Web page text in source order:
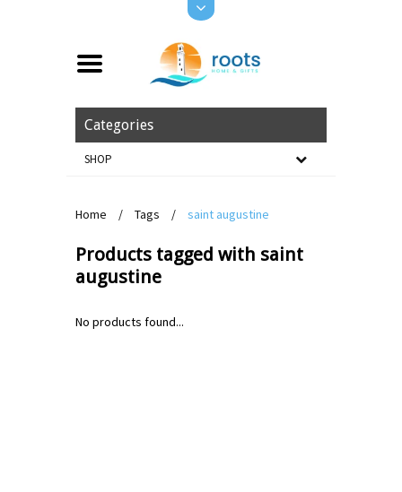
Categories
SHOP
Home / Tags / saint augustine
Products tagged with saint
augustine
No products found...